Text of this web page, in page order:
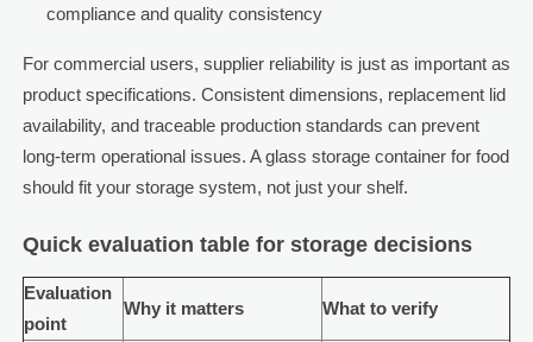
compliance and quality consistency
For commercial users, supplier reliability is just as important as
product specifications. Consistent dimensions, replacement lid
availability, and traceable production standards can prevent
long-term operational issues. A glass storage container for food
should fit your storage system, not just your shelf.
Quick evaluation table for storage decisions
Evaluation
point
Why it matters What to verify